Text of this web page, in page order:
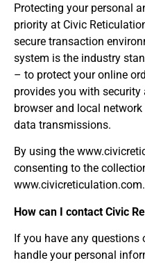
Protecting your personal
priority at Civic
secure transaction
system is the industry
– to protect your online
provides you with
browser and local
data transmissions.
By using the
consenting to the
How can I contact Civic
If you have any
handle your personal